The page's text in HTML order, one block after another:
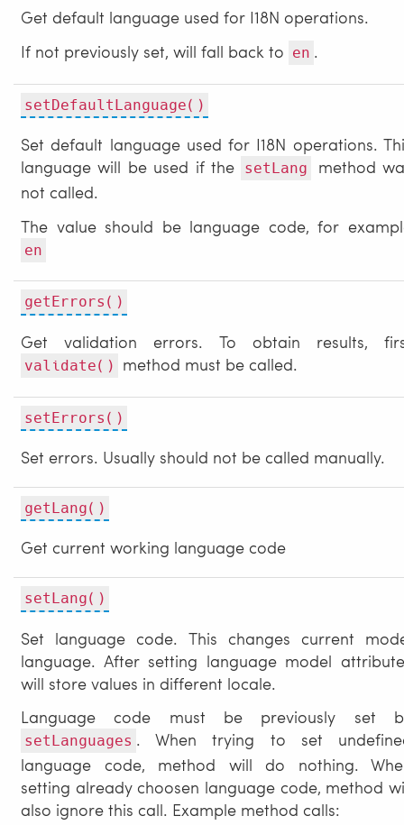
Get default language used for I18N operations.
If not previously set, will fall back to en .
setDefaultLanguage()
Set default language used for I18N operations.
language will be used if the setLang
method
not called.
The value should be language code, for
en
getErrors()
Get validation errors. To obtain results,
validate() method must be called.
setErrors()
Set errors. Usually should not be called manually.
getLang()
Get current working language code
setLang()
Set language code. This changes current
language. After setting language model
will store values in different locale.
Language code must be previously set
setLanguages . When trying to set
language code, method will do nothing.
setting already choosen language code, method
also ignore this call. Example method calls: